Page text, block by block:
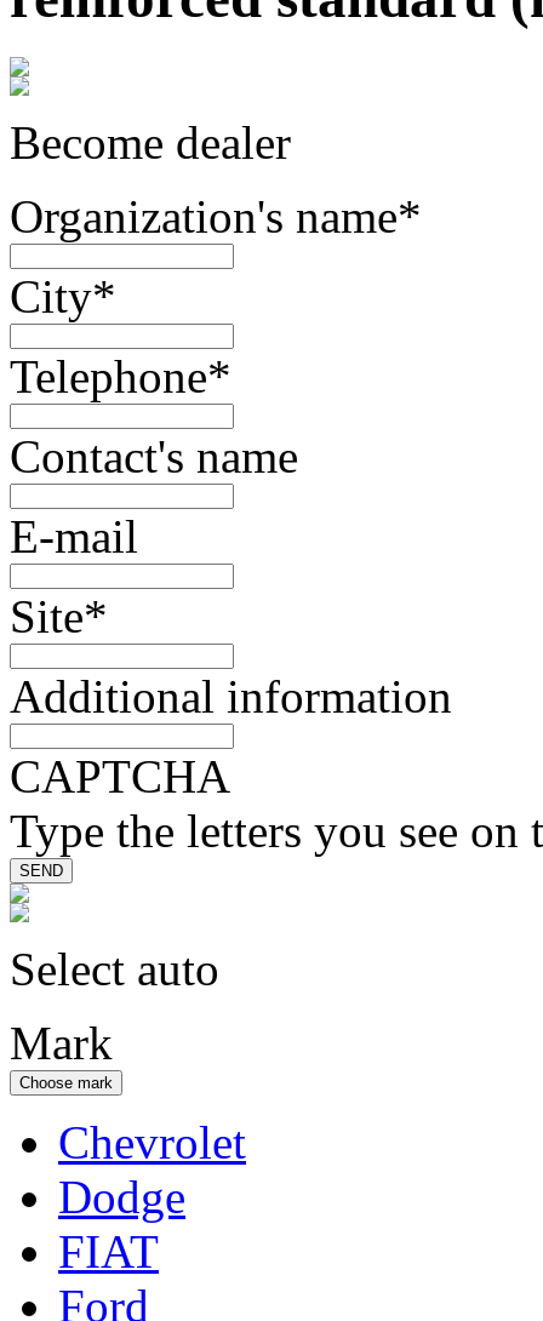
Become dealer
Organization's name*
City*
Telephone*
Contact's name
E-mail
Site*
Additional information
CAPTCHA
Type the letters you see on
Select auto
Mark
Choose mark
Chevrolet
Dodge
FIAT
Ford